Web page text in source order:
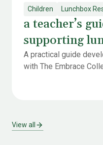
Children Lunchbox
a teacher’s
supporting
A practical guide
with The Embrace
View all